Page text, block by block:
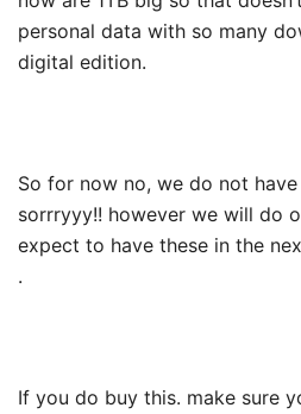
personal data with so many
digital edition.
So for now no, we do not
sorrryyy!! however we will do
expect to have these in the
.
If you do buy this. make sure